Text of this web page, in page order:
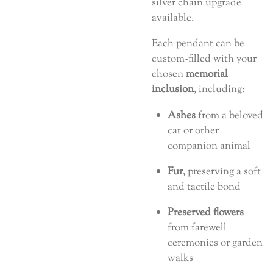
available.
Each pendant can be
custom-filled with your
chosenmemorial
inclusion, including:
Ashesfrom a beloved
cat or other
companion animal
Fur, preserving a soft
and tactile bond
Preserved flowers
from farewell
ceremonies or garden
walks